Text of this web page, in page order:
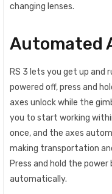
changing lenses.
Automated
RS 3 lets you get up and
powered off, press and
axes unlock while the
you to start working
once, and the axes
making transportation
Press and hold the
automatically.